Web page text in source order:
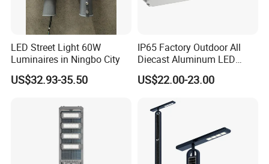
LED Street Light 60W
Luminaires in Ningbo City
US$32.93-35.50
IP65 Factory Outdoor All
Diecast Aluminum LED
Street Light HPS HID Street
Light Luminaire
Engineering Use
US$22.00-23.00